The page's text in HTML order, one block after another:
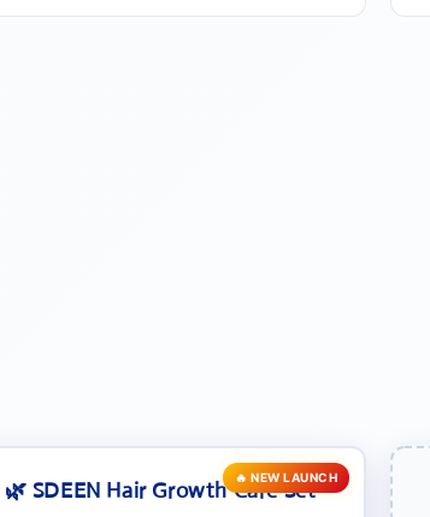
🔥 NEW LAUNCH
🌿 SDEEN Hair Growth Care Set